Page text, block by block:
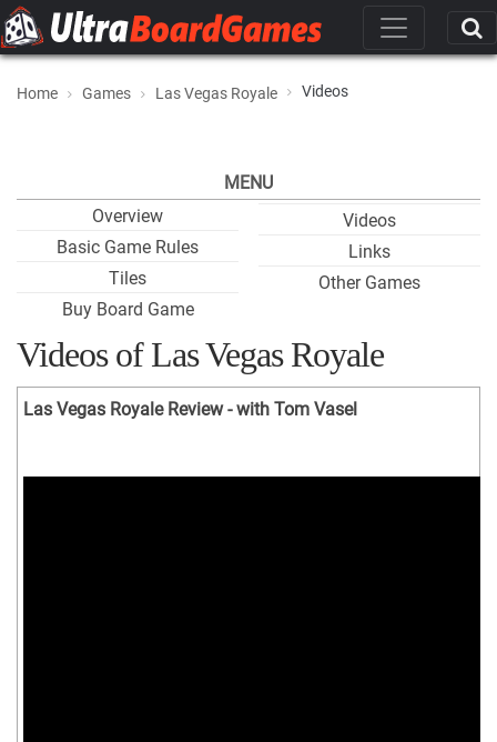
Home Games Las Vegas Royale Videos
MENU
Overview
Basic Game Rules
Tiles
Buy Board Game
Videos
Links
Other Games
Videos of Las Vegas Royale
Las Vegas Royale Review - with Tom Vasel